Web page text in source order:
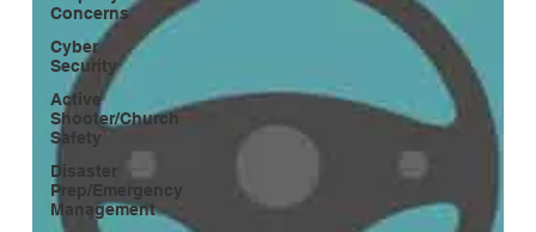
Concerns
Cyber
Security
Active
Shooter/Church
Safety
Disaster
Prep/Emergency
Management